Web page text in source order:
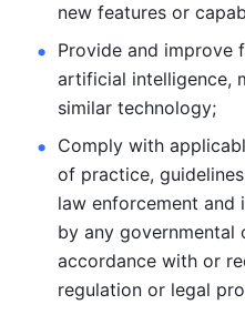
new features or
Provide and improve
artificial intelligence,
similar technology;
Comply with
of practice,
law enforcement and
by any
accordance with or
regulation or legal